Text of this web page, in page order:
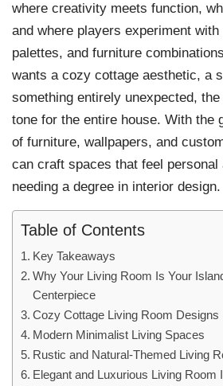
where creativity meets function,
and where players experiment
palettes, and furniture
wants a cozy cottage aesthetic, a
something entirely unexpected,
tone for the entire house. With the
of furniture, wallpapers, and
can craft spaces that feel personal
needing a degree in interior design.
Table of Contents
Key Takeaways
Why Your Living Room Is Your
Centerpiece
Cozy Cottage Living Room Designs
Modern Minimalist Living Spaces
Rustic and Natural-Themed Living
Elegant and Luxurious Living Room